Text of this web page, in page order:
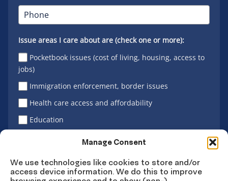
Manage Consent
We use technologies like cookies to store and/or
access device information. We do this to improve
Issue areas I care about are (check one or more):
Pocketbook issues (cost of living, housing, access to
jobs)
Immigration enforcement, border issues
Health care access and affordability
Education
Sign Up